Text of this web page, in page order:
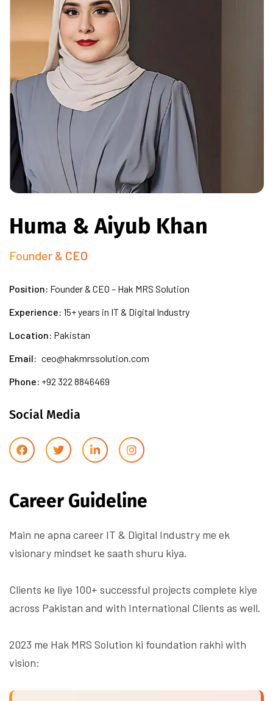
Huma & Aiyub Khan
Founder & CEO
Position: Founder & CEO – Hak MRS Solution
Experience: 15+ years in IT & Digital Industry
Location: Pakistan
Email: ceo@hakmrssolution.com
Phone: +92 322 8846469
Social Media
Career Guideline
Main ne apna career IT & Digital Industry me ek
visionary mindset ke saath shuru kiya.
Clients ke liye 100+ successful projects complete kiye
across Pakistan and with International Clients as well.
2023 me Hak MRS Solution ki foundation rakhi with
vision: